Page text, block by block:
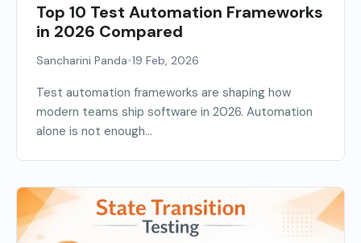
Top 10 Test Automation Frameworks
in 2026 Compared
Sancharini Panda•19 Feb, 2026
Test automation frameworks are shaping how
modern teams ship software in 2026. Automation
alone is not enough...